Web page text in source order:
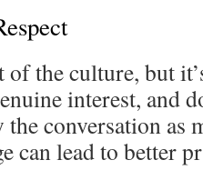
the culture, but
interest, and
conversation as
can lead to better